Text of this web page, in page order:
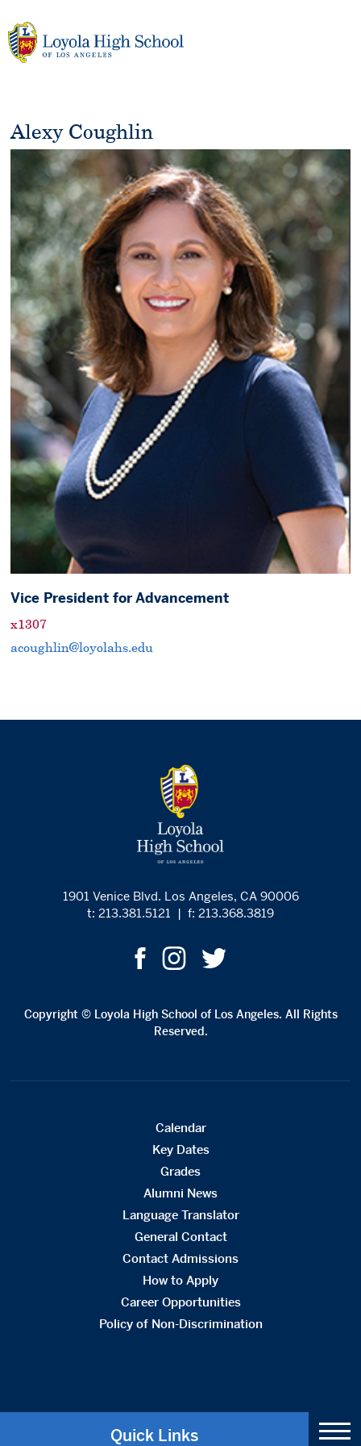
to
content
Vice President for Advancement
x1307
acoughlin@loyolahs.edu
Alexy Coughlin
1901 Venice Blvd. Los Angeles, CA 90006
t: 213.381.5121
| f: 213.368.3819
Copyright © Loyola High School of Los Angeles. All Rights
Reserved.
Calendar
Key Dates
Grades
Alumni News
Language Translator
General Contact
Contact Admissions
How to Apply
Career Opportunities
Policy of Non-Discrimination